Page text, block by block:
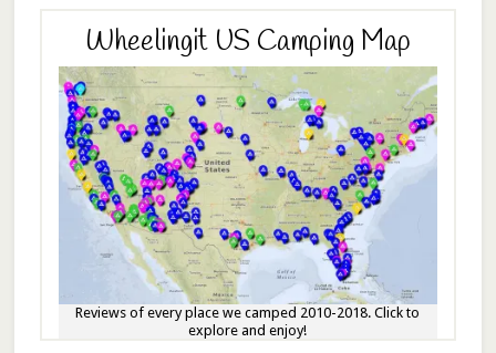
Wheelingit US Camping Map
Reviews of every place we camped 2010-2018. Click to
explore and enjoy!